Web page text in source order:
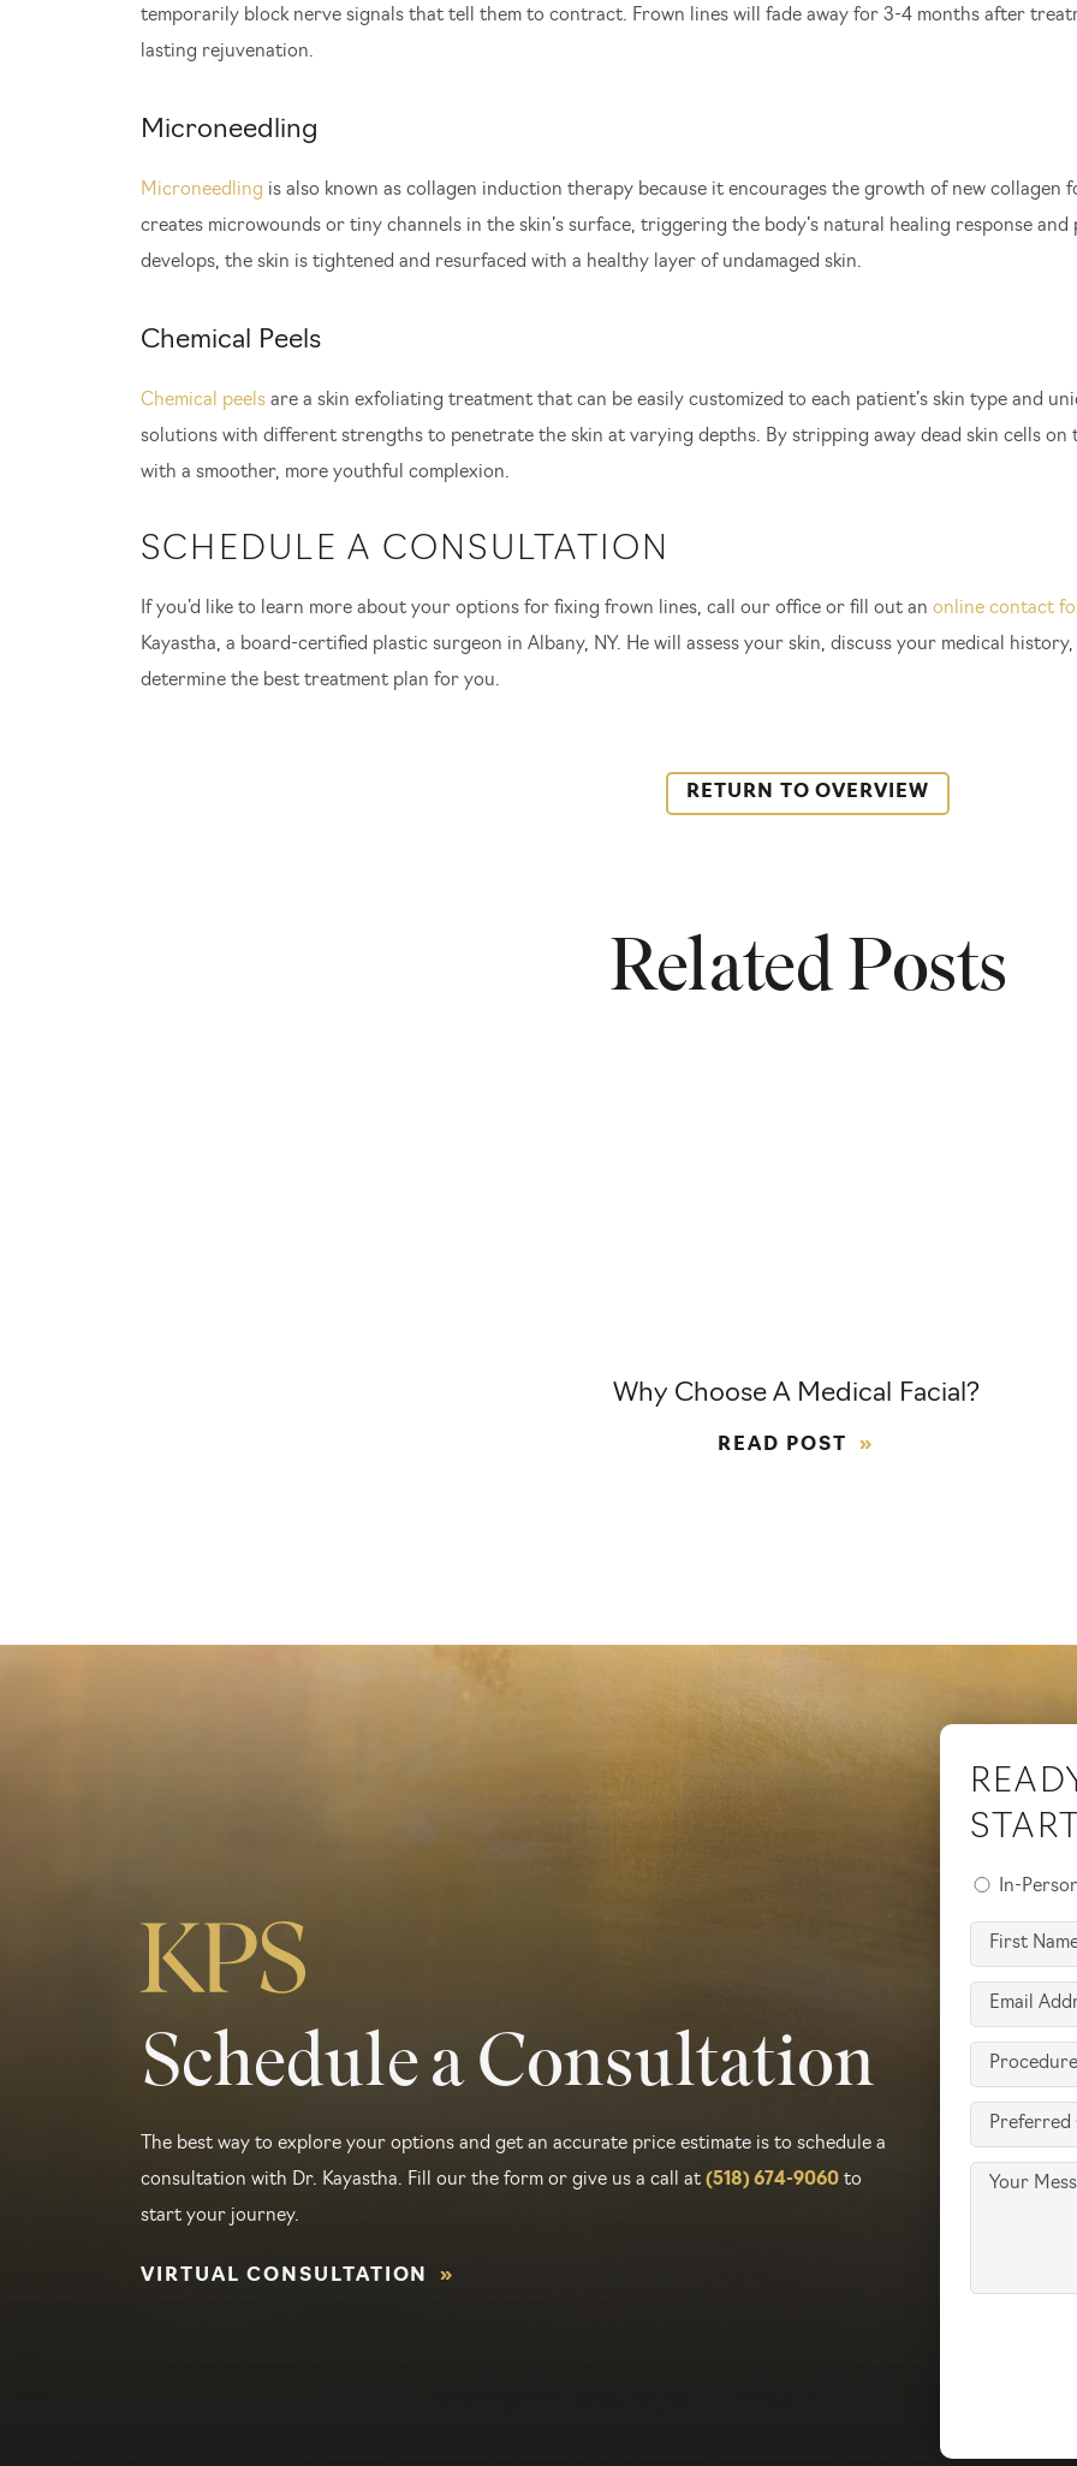
temporarily block nerve signals that tell them to contract. Frown lines will fade away for 3-4 months after
lasting rejuvenation.
Microneedling
Microneedling is also known as collagen induction therapy because it encourages the growth of new collagen
creates microwounds or tiny channels in the skin’s surface, triggering the body’s natural healing response
develops, the skin is tightened and resurfaced with a healthy layer of undamaged skin.
Chemical Peels
Chemical peels are a skin exfoliating treatment that can be easily customized to each patient’s skin type and
solutions with different strengths to penetrate the skin at varying depths. By stripping away dead skin cells on
with a smoother, more youthful complexion.
SCHEDULE A CONSULTATION
If you’d like to learn more about your options for fixing frown lines, call our office or fill out an online contact
Kayastha, a board-certified plastic surgeon in Albany, NY. He will assess your skin, discuss your medical
determine the best treatment plan for you.
RETURN TO OVERVIEW
Related Posts
Why Choose A Medical Facial?
READ POST
Schedule a Consultation
The best way to explore your options and get an accurate price estimate is to schedule a
consultation with Dr. Kayastha. Fill our the form or give us a call at (518) 674-9060 to
start your journey.
VIRTUAL CONSULTATION
Preferred
Type
(Required)
In-
First
(Required)
Email
(Required)
Procedure
Interest
(Required)
Preferred
Method
Message